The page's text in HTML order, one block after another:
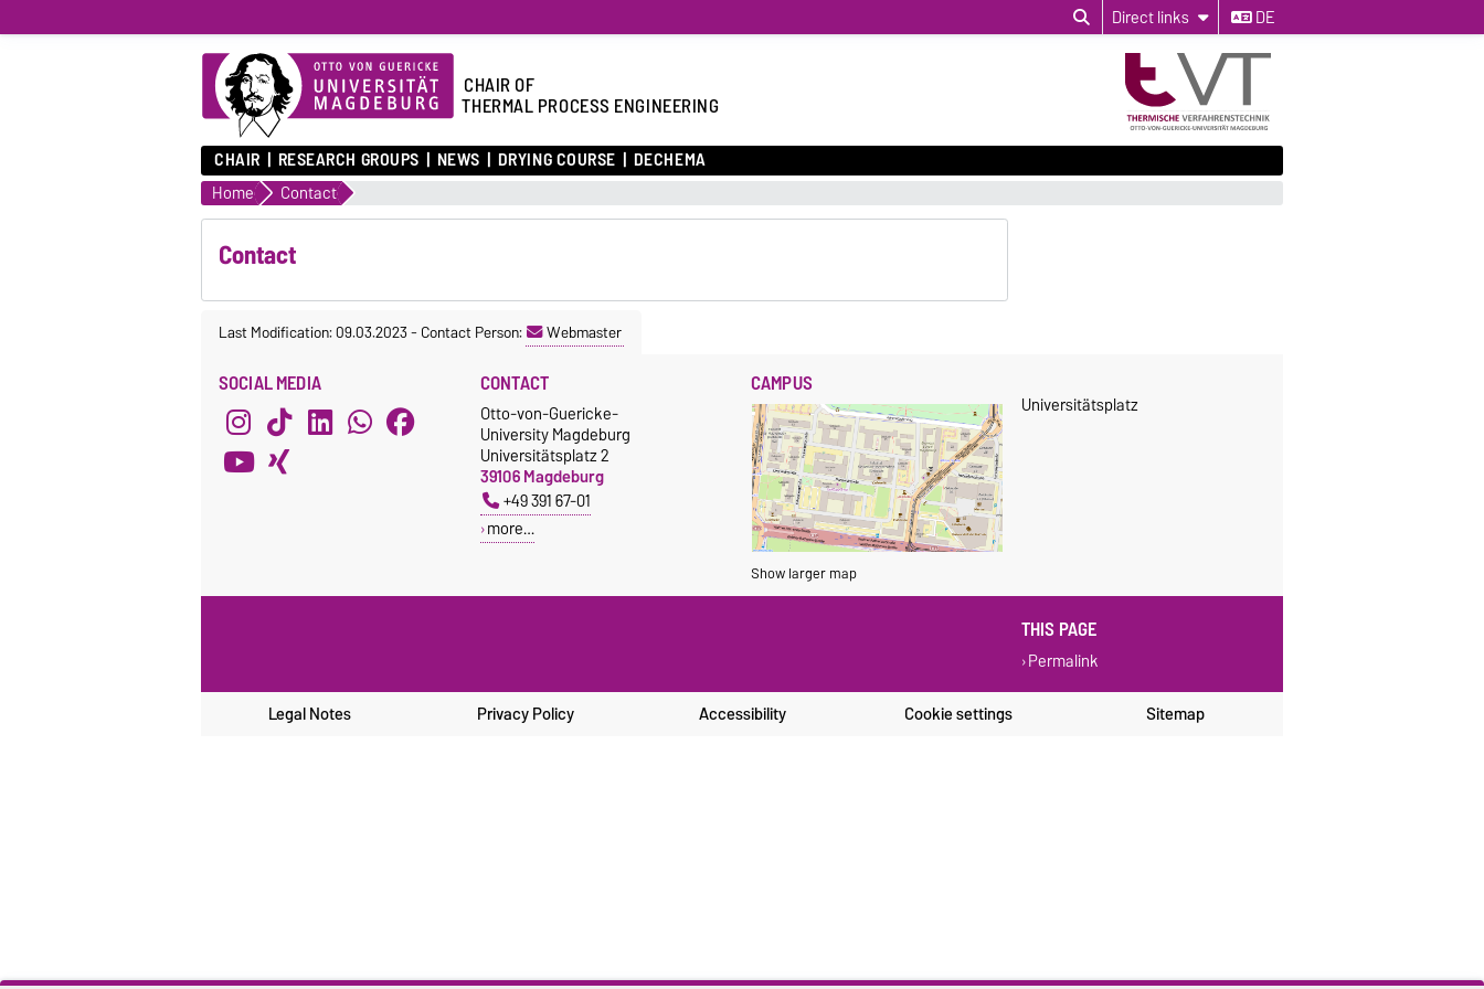
Direct links DE
CHAIR OF
THERMAL PROCESS ENGINEERING
CHAIR RESEARCH GROUPS NEWS DRYING COURSE DECHEMA
Home Contact
Contact
Last Modification: 09.03.2023-Contact Person: Webmaster
SOCIAL MEDIA CONTACT
Otto-von-Guericke-
University Magdeburg
Universitätsplatz 2
39106 Magdeburg
+49 391 67-01
more…
CAMPUS
Show larger map
Universitätsplatz
THIS PAGE
Permalink
Legal Notes Privacy Policy Accessibility Cookie settings Sitemap